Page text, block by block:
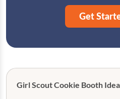
Get
Girl Scout Cookie Booth